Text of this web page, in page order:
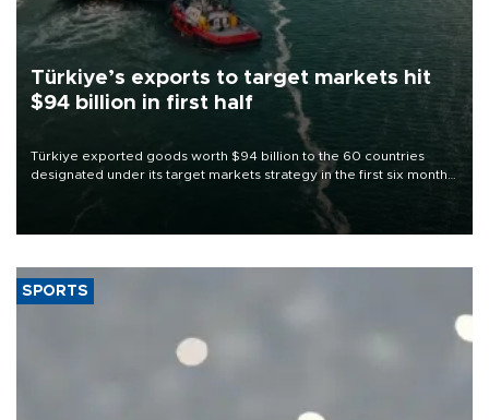
Türkiye’s exports to target markets hit
$94 billion in first half
Türkiye exported goods worth $94 billion to the 60 countries
designated under its target markets strategy in the first six months
of 2026, as part of efforts to diversify export destinations and
SPORTS